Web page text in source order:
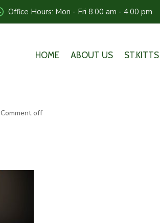
Office Hours: Mon - Fri 8.00 am - 4.00 pm
HOME ABOUT US
Comment off